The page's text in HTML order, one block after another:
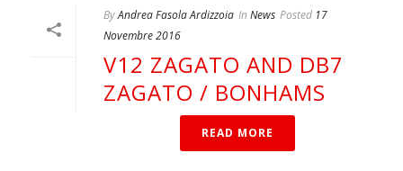
ByAndrea Fasola Ardizzoia In News Posted 17
Novembre 2016
V12 ZAGATO AND DB7
ZAGATO / BONHAMS
READ MORE